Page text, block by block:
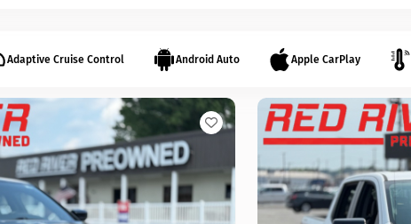
Adaptive Cruise Control Android Auto Apple CarPlay